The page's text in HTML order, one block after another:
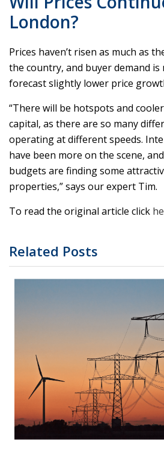
London?
Prices haven’t risen as much as
the country, and buyer demand
forecast slightly lower price
“There will be hotspots and
capital, as there are so many
operating at different speeds.
have been more on the scene,
budgets are finding some
properties,” says our expert Tim.
To read the original article click
Related Posts